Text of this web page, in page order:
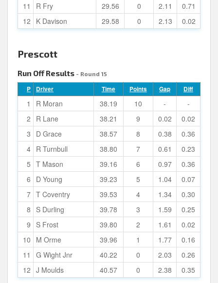
11
R Fry 29.56 0 2.11
0.71
12
K Davison 29.58 0 2.13 0.02
Prescott
Run Off Results - Round 15
P Driver Time Points Gap Diff
1 R Moran 38.19 10 -
-
2
R Lane 38.21 9 0.02
0.02
3
D Grace 38.57 8 0.38
0.36
4 R Turnbull 38.80 7 0.61
0.23
5 T Mason 39.16 6 0.97
0.36
6
D Young 39.23 5 1.04
0.07
7 T Coventry 39.53 4 1.34
0.30
8
S Durling 39.78 3 1.59
0.25
9
S Frost 39.80 2 1.61
0.02
10
M Orme 39.96 1 1.77
0.16
11
G Wight Jnr 40.22 0 2.03
0.26
12 J Moulds 40.57 0 2.38 0.35